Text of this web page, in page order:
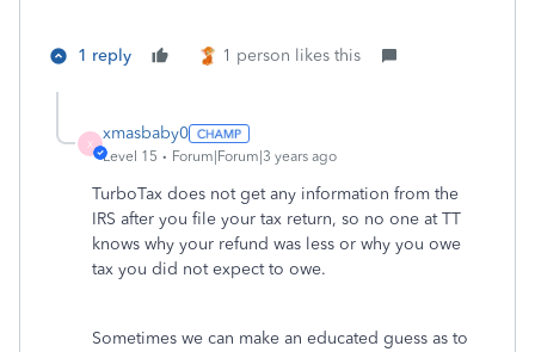
1 reply 1 person likes this
X
xmasbaby0
Level 15 Forum|Forum|3 years ago
TurboTax does not get any information from the
IRS after you file your tax return, so no one at TT
knows why your refund was less or why you owe
tax you did not expect to owe.
Sometimes we can make an educated guess as to